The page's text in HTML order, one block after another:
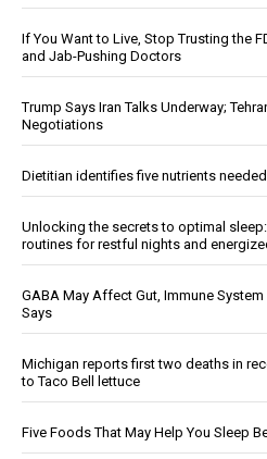
If You Want to Live, Stop Trusting the
and Jab-Pushing Doctors
Trump Says Iran Talks Underway;
Negotiations
Dietitian identifies five nutrients
Unlocking the secrets to optimal
routines for restful nights and
GABA May Affect Gut, Immune
Says
Michigan reports first two deaths in
to Taco Bell lettuce
Five Foods That May Help You Sleep